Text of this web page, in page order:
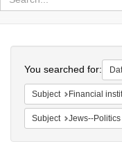
Colenda
Digital
Repository
You searched for:
Subject Financial
Subject Jews--Politics